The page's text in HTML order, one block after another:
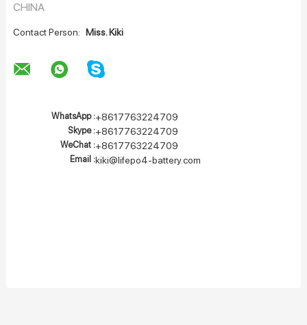
CHINA
Contact Person: Miss. Kiki
WhatsApp :+8617763224709
Skype :+8617763224709
WeChat :+8617763224709
Email :kiki@lifepo4-battery.com